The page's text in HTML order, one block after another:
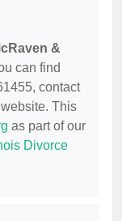
&
can find
contact
This
as part of our
Divorce